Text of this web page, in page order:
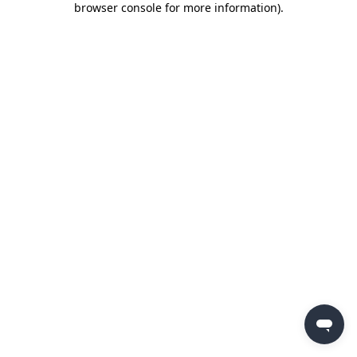
browser console for more information).